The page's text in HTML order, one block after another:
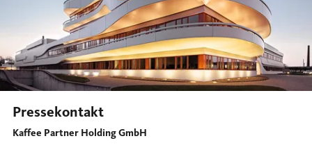
Pressekontakt
Kaffee Partner Holding GmbH